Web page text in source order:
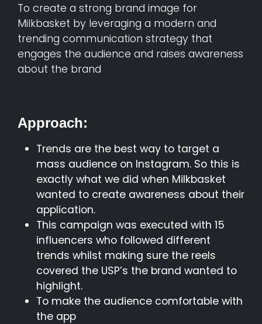
To create a strong brand image for
Milkbasket by leveraging a modern and
trending communication strategy that
engages the audience and raises awareness
about the brand
Approach:
Trends are the best way to target a
mass audience on Instagram. So this is
exactly what we did when Milkbasket
wanted to create awareness about their
application.
This campaign was executed with 15
influencers who followed different
trends whilst making sure the reels
covered the USP’s the brand wanted to
highlight.
To make the audience comfortable with
the app